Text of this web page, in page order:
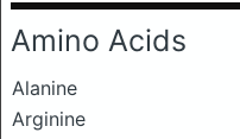
Amino Acids
Alanine
Arginine